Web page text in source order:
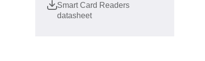
Smart Card Readers
datasheet